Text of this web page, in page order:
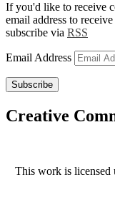
If you'd like to receive
email address to
subscribe via RSS
Email Address
Subscribe
Creative
This work is licensed